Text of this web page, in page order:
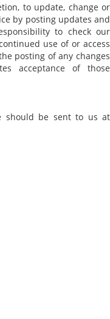
to update, change or
by posting updates and
to check our
use of or access
posting of any changes
acceptance of those
should be sent to us at